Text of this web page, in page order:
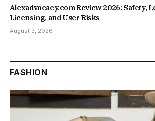
Alexadvocacy.com Review 2026: Safety,
Licensing, and User Risks
August 3, 2026
FASHION